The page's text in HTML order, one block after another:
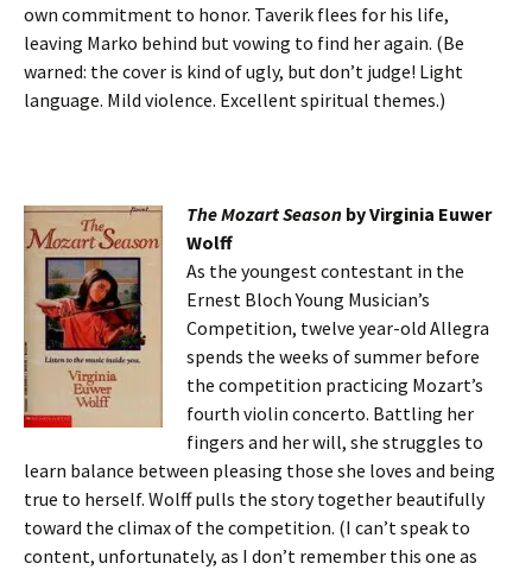
own commitment to honor. Taverik flees for his life,
leaving Marko behind but vowing to find her again. (Be
warned: the cover is kind of ugly, but don’t judge! Light
language. Mild violence. Excellent spiritual themes.)
The Mozart Season by Virginia Euwer
Wolff
As the youngest contestant in the
Ernest Bloch Young Musician’s
Competition, twelve year-old Allegra
spends the weeks of summer before
the competition practicing Mozart’s
fourth violin concerto. Battling her
fingers and her will, she struggles to
learn balance between pleasing those she loves and being
true to herself. Wolff pulls the story together beautifully
toward the climax of the competition. (I can’t speak to
content, unfortunately, as I don’t remember this one as